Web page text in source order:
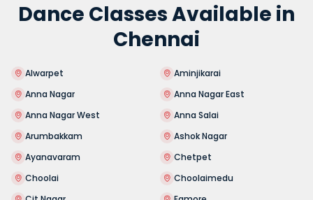
Dance Classes Available in
Chennai
Alwarpet
Aminjikarai
Anna Nagar
Anna Nagar East
Anna Nagar West
Anna Salai
Arumbakkam
Ashok Nagar
Ayanavaram
Chetpet
Choolai
Choolaimedu